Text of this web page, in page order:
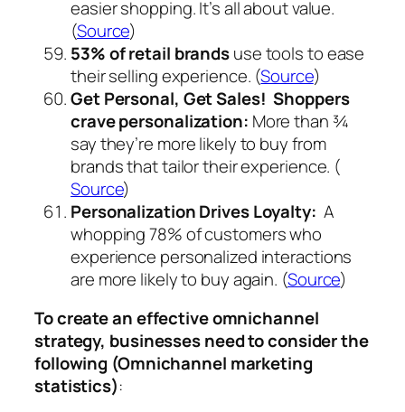
easier shopping. It’s all about value.
(Source)
53%of retail brandsuse tools to ease
their selling experience. (Source)
Get Personal, Get Sales! Shoppers
crave personalization: More than ¾
say they’re more likely to buy from
brands that tailor their experience. (
Source)
Personalization Drives Loyalty: A
whopping 78% of customers who
experience personalized interactions
are more likely to buy again. (Source)
To create an effective omnichannel
strategy, businesses need to consider the
following (Omnichannel marketing
statistics):